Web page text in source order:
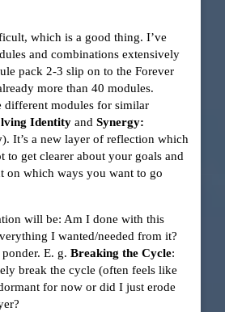
which is a good thing. I’ve
and combinations extensively
pack 2-3 slip on to the Forever
more than 40 modules.
different modules for similar
Identityand Synergy:
). It’s a new layer of reflection which
to get clearer about your goals and
on which ways you want to go
will be: Am I done with this
I wanted/needed from it?
ponder. E. g. Breaking the Cycle:
break the cycle (often feels like
for now or did I just erode